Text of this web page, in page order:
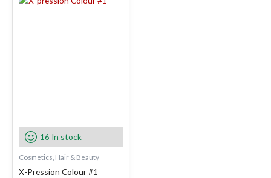
16 In stock
Cosmetics, Hair & Beauty
X-Pression Colour #1